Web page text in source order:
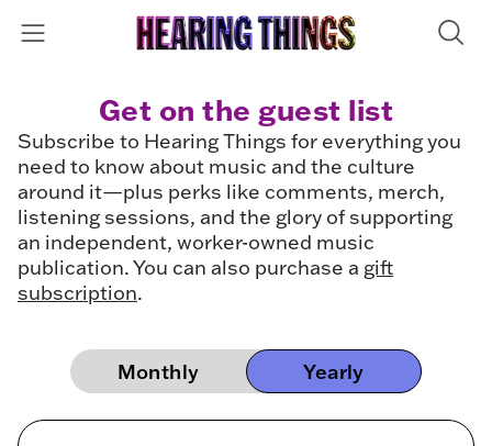
Get on the guest list
Subscribe to Hearing Things for everything you
need to know about music and the culture
around it—plus perks like comments, merch,
listening sessions, and the glory of supporting
an independent, worker-owned music
publication. You can also purchase a gift
subscription.
Monthly Yearly